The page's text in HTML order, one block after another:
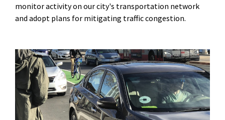
monitor activity on our city's transportation network
and adopt plans for mitigating traffic congestion.